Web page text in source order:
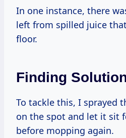
In one instance, there
left from spilled juice
floor.
Finding
To tackle this, I sprayed
on the spot and let it sit
before mopping again.